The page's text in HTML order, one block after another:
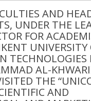
AND
UNDER THE
FOR
UNIVERSITY
TECHNOLOGIES
AL-
THE
AND